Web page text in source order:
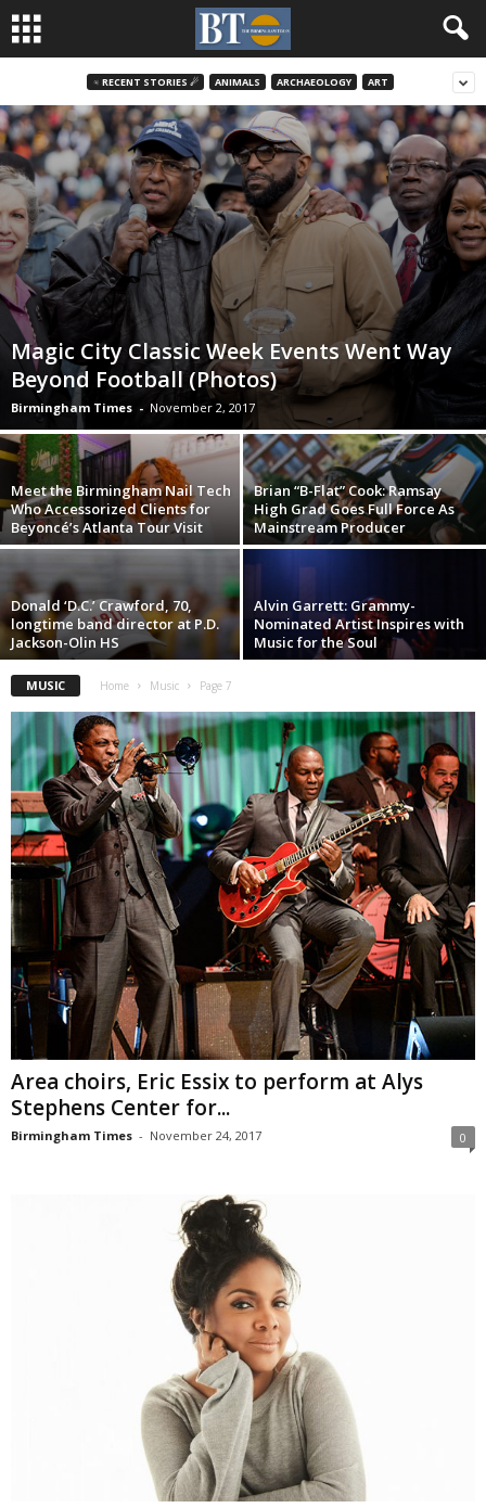
♃ RECENT STORIES ☄ ANIMALS ARCHAEOLOGY ART
Magic City Classic Week Events Went Way
Beyond Football (Photos)
Birmingham Times - November 2, 2017
Meet the Birmingham Nail Tech
Who Accessorized Clients for
Beyoncé’s Atlanta Tour Visit
Brian “B-Flat” Cook: Ramsay
High Grad Goes Full Force As
Mainstream Producer
Donald ‘D.C.’ Crawford, 70,
longtime band director at P.D.
Jackson-Olin HS
Alvin Garrett: Grammy-
Nominated Artist Inspires with
Music for the Soul
MUSIC Home Music Page 7
Area choirs, Eric Essix to perform at Alys
Stephens Center for...
Birmingham Times - November 24, 2017 0